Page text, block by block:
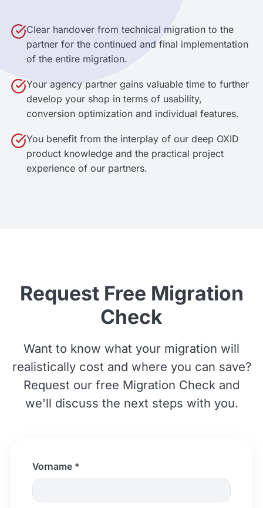
Clear handover from technical migration to the
partner for the continued and final implementation
of the entire migration.
Your agency partner gains valuable time to further
develop your shop in terms of usability,
conversion optimization and individual features.
You benefit from the interplay of our deep OXID
product knowledge and the practical project
experience of our partners.
Request Free Migration
Check
Want to know what your migration will
realistically cost and where you can save?
Request our free Migration Check and
we'll discuss the next steps with you.
Vorname *